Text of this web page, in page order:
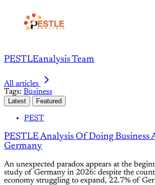
PESTLEanalysis Team
All articles
Tags: Business
Latest Featured
PEST
PESTLE Analysis Of Doing Business
Germany
An unexpected paradox appears at the
study of Germany in 2026: despite the
economy struggling to expand, 22.7% of